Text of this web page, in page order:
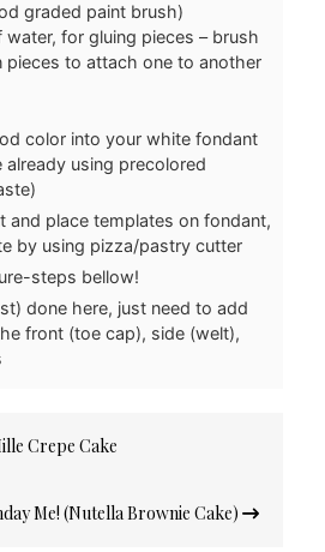
graded paint brush)
for gluing pieces – brush
pieces to attach one to another
color into your white fondant
already using precolored
and place templates on fondant,
by using pizza/pastry cutter
steps bellow!
done here, just need to add
front (toe cap), side (welt),
Crepe Cake
Me! (Nutella Brownie Cake)